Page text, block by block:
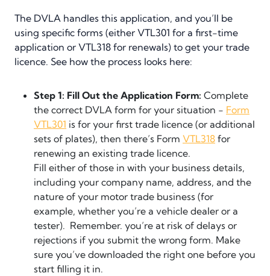
The DVLA handles this application, and you’ll be
using specific forms (either VTL301 for a first-time
application or VTL318 for renewals) to get your trade
licence. See how the process looks here:
Step 1: Fill Out the Application Form: Complete
the correct DVLA form for your situation - Form
VTL301 is for your first trade licence (or additional
sets of plates), then there’s Form VTL318 for
renewing an existing trade licence.
Fill either of those in with your business details,
including your company name, address, and the
nature of your motor trade business (for
example, whether you’re a vehicle dealer or a
tester). Remember. you’re at risk of delays or
rejections if you submit the wrong form. Make
sure you’ve downloaded the right one before you
start filling it in.